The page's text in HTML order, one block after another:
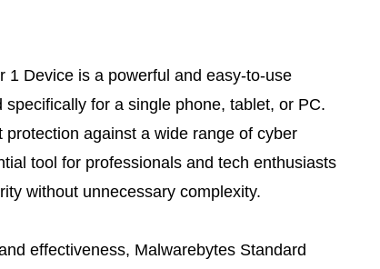
1 Device is a powerful and easy-to-use
for a single phone, tablet, or PC.
against a wide range of cyber
tool for professionals and tech enthusiasts
without unnecessary complexity.
effectiveness, Malwarebytes Standard